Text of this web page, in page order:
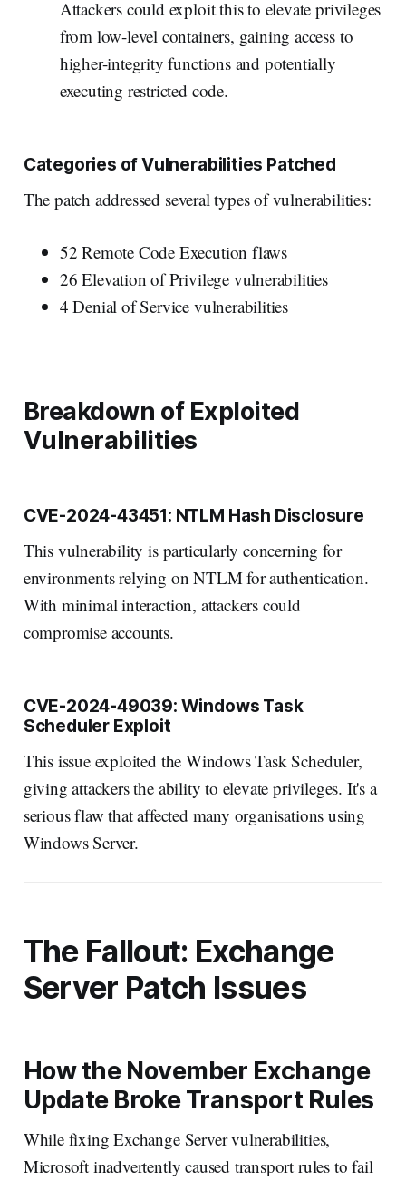
Attackers could exploit this to elevate privileges
from low-level containers, gaining access to
higher-integrity functions and potentially
executing restricted code.
Categories of Vulnerabilities Patched
The patch addressed several types of vulnerabilities:
52 Remote Code Execution flaws
26 Elevation of Privilege vulnerabilities
4 Denial of Service vulnerabilities
Breakdown of Exploited
Vulnerabilities
CVE-2024-43451: NTLM Hash Disclosure
This vulnerability is particularly concerning for
environments relying on NTLM for authentication.
With minimal interaction, attackers could
compromise accounts.
CVE-2024-49039: Windows Task
Scheduler Exploit
This issue exploited the Windows Task Scheduler,
giving attackers the ability to elevate privileges. It's a
serious flaw that affected many organisations using
Windows Server.
The Fallout: Exchange
Server Patch Issues
How the November Exchange
Update Broke Transport Rules
While fixing Exchange Server vulnerabilities,
Microsoft inadvertently caused transport rules to fail